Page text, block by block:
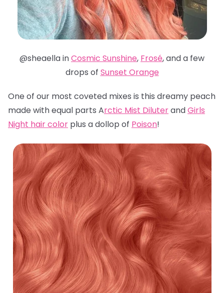
@sheaella inCosmic Sunshine, Frosé, and a few
drops of Sunset Orange
One of our most coveted mixes is this dreamy peach
made with equal parts Arctic Mist DiluterandGirls
Night hair color plus a dollop of Poison!